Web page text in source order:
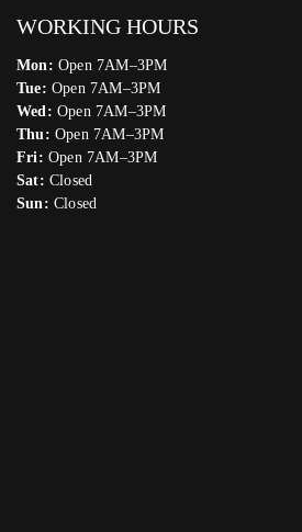
WORKING HOURS
Mon: Open 7AM–3PM
Tue: Open 7AM–3PM
Wed: Open 7AM–3PM
Thu: Open 7AM–3PM
Fri: Open 7AM–3PM
Sat: Closed
Sun: Closed